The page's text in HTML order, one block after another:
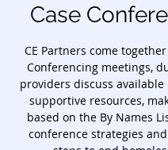
Case
CE Partners come together
Conferencing meetings,
providers discuss
supportive resources,
based on the By Names
conference strategies